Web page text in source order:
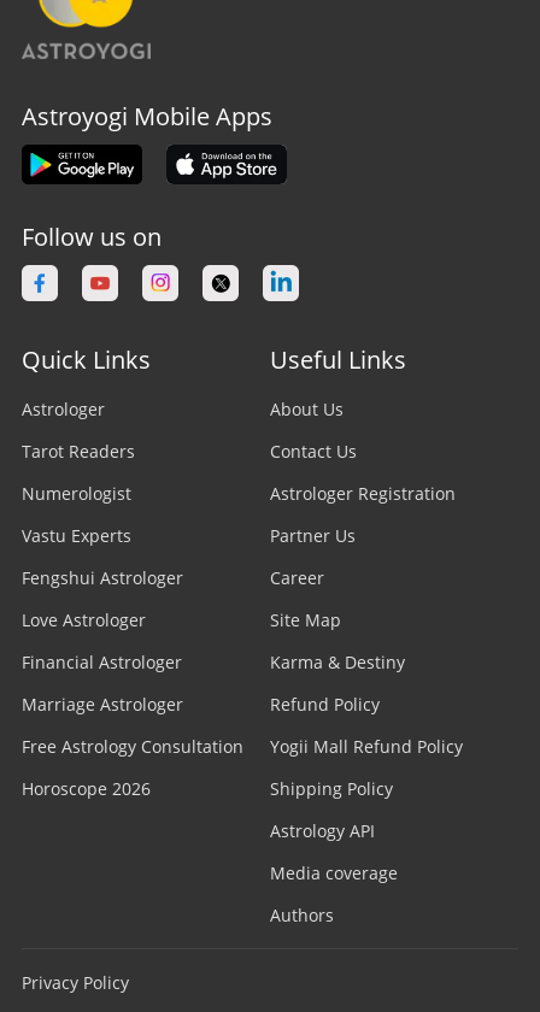
Astroyogi Mobile Apps
Follow us on
Quick Links
Astrologer
Tarot Readers
Numerologist
Vastu Experts
Fengshui Astrologer
Love Astrologer
Financial Astrologer
Marriage Astrologer
Free Astrology Consultation
Horoscope 2026
Useful Links
About Us
Contact Us
Astrologer Registration
Partner Us
Career
Site Map
Karma & Destiny
Refund Policy
Yogii Mall Refund Policy
Shipping Policy
Astrology API
Media coverage
Authors
Privacy Policy